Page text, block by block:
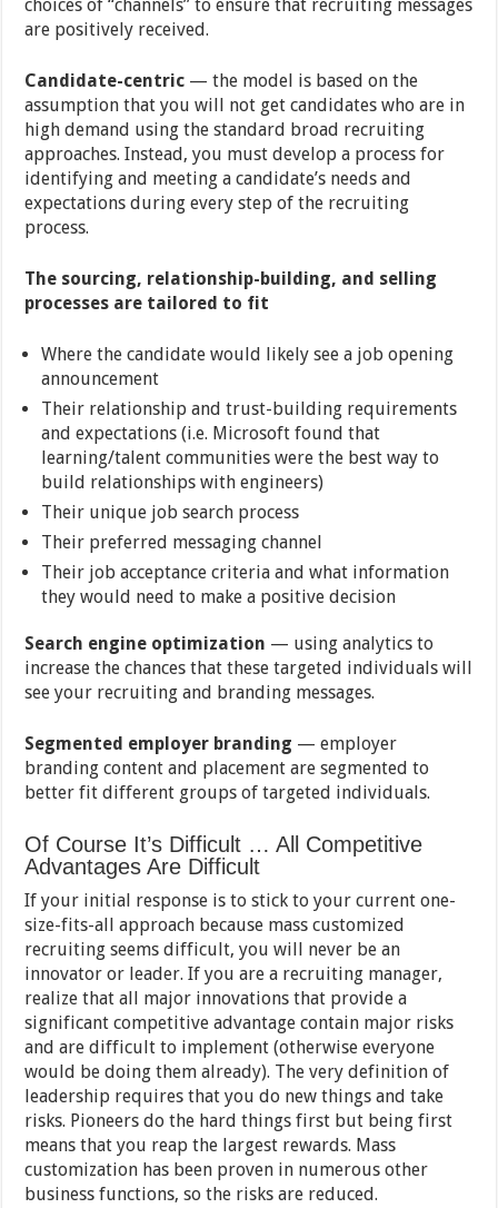
choices of “channels” to ensure that recruiting messages
are positively received.
Candidate-centric — the model is based on the
assumption that you will not get candidates who are in
high demand using the standard broad recruiting
approaches. Instead, you must develop a process for
identifying and meeting a candidate’s needs and
expectations during every step of the recruiting
process.
The sourcing, relationship-building, and selling
processes are tailored to fit
Where the candidate would likely see a job opening
announcement
Their relationship and trust-building requirements
and expectations (i.e. Microsoft found that
learning/talent communities were the best way to
build relationships with engineers)
Their unique job search process
Their preferred messaging channel
Their job acceptance criteria and what information
they would need to make a positive decision
Search engine optimization — using analytics to
increase the chances that these targeted individuals will
see your recruiting and branding messages.
Segmented employer branding — employer
branding content and placement are segmented to
better fit different groups of targeted individuals.
Of Course It’s Difficult … All Competitive
Advantages Are Difficult
If your initial response is to stick to your current one-
size-fits-all approach because mass customized
recruiting seems difficult, you will never be an
innovator or leader. If you are a recruiting manager,
realize that all major innovations that provide a
significant competitive advantage contain major risks
and are difficult to implement (otherwise everyone
would be doing them already). The very definition of
leadership requires that you do new things and take
risks. Pioneers do the hard things first but being first
means that you reap the largest rewards. Mass
customization has been proven in numerous other
business functions, so the risks are reduced.